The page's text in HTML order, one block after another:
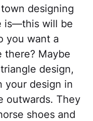
designing
is—this will be
you want a
there? Maybe
design,
your design in
outwards. They
shoes and